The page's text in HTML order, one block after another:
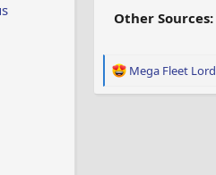
Other Sources:
R
Mega Fleet Lord